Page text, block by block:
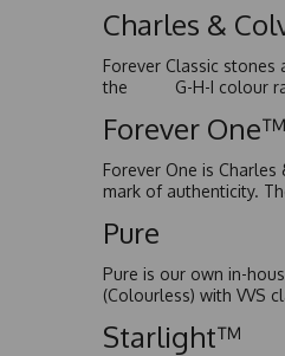
Charles &
Forever Classic
the G-H-I colour
Forever One™
Forever One is
mark of authenticity.
Pure
Pure is our own in-
(Colourless) with VVS
Starlight™